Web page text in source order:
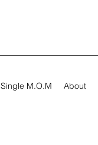
Single M.O.M About